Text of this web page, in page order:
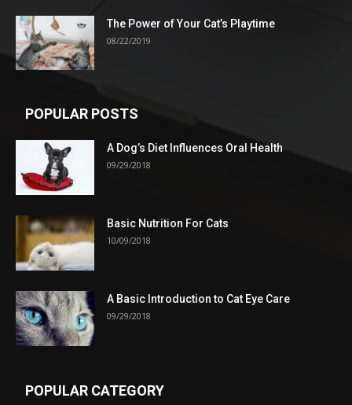
The Power of Your Cat’s Playtime
08/22/2019
POPULAR POSTS
A Dog’s Diet Influences Oral Health
09/29/2018
Basic Nutrition For Cats
10/09/2018
A Basic Introduction to Cat Eye Care
09/29/2018
POPULAR CATEGORY